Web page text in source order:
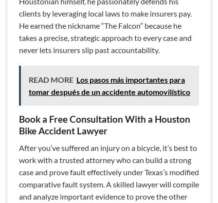
clients by leveraging local laws to make insurers pay.
He earned the nickname “The Falcon” because he
takes a precise, strategic approach to every case and
never lets insurers slip past accountability.
READ MORE Los pasos más importantes para
tomar después de un accidente automovilístico
Book a Free Consultation With a Houston
Bike Accident Lawyer
After you’ve suffered an injury on a bicycle, it’s best to
work with a trusted attorney who can build a strong
case and prove fault effectively under Texas’s modified
comparative fault system. A skilled lawyer will compile
and analyze important evidence to prove the other